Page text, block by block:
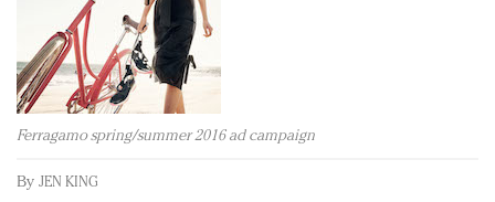
Redefined, New York, Jan. 17
In today's crowded fashion world, quality beats
quantity: Jason Wu
Brands celebrate International Women's Day with
events and promotions
Ferragamo spring/summer 2016 ad campaign
By JEN KING